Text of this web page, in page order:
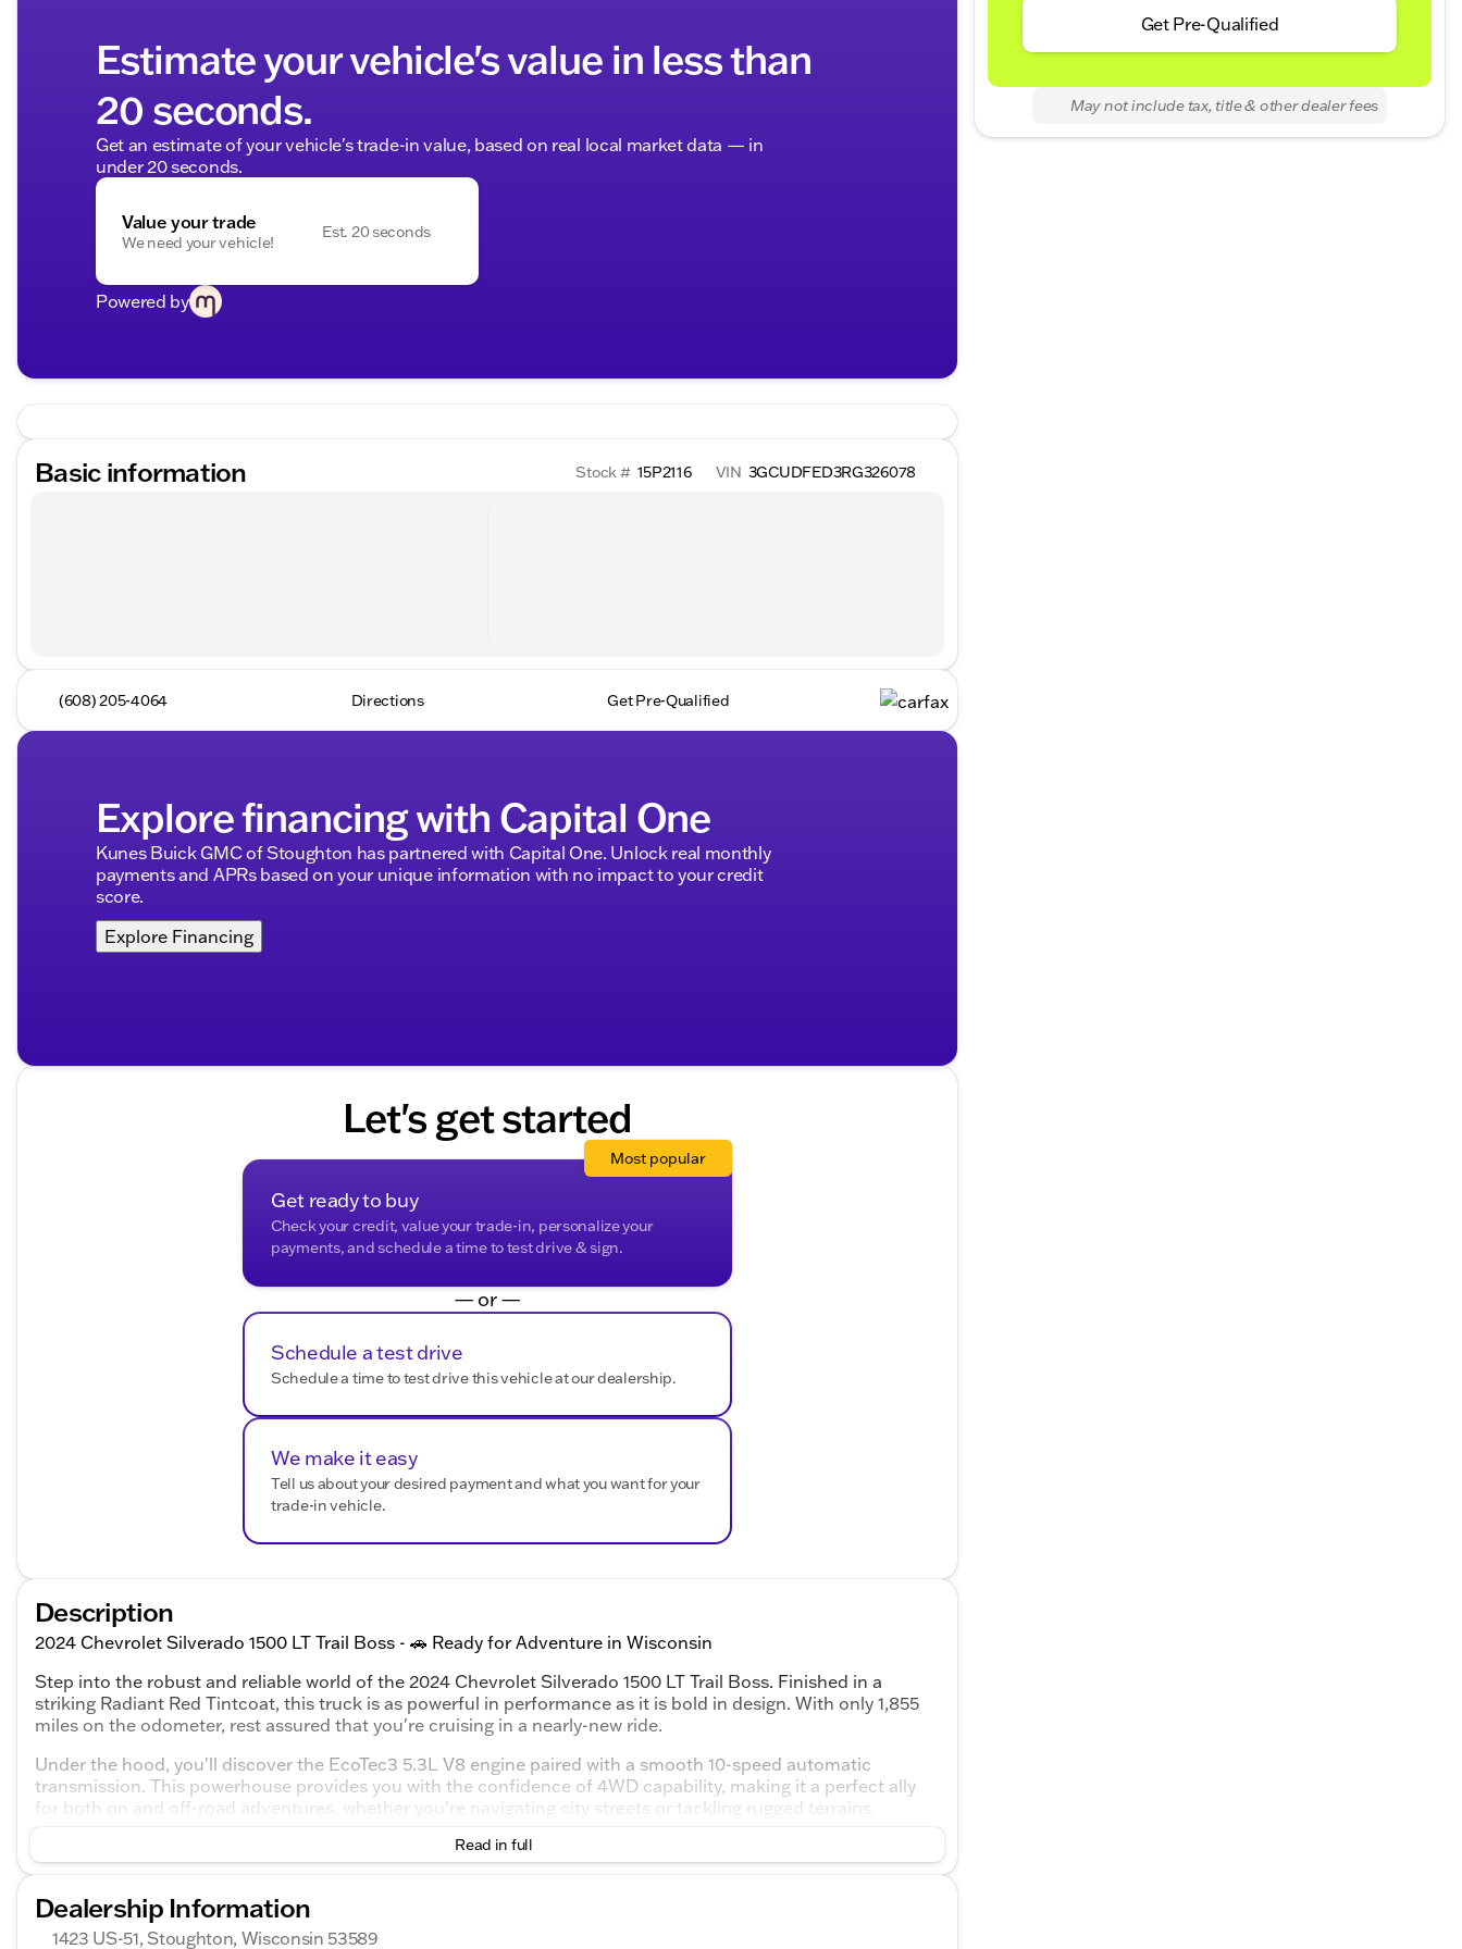
Estimate your vehicle's value in less than
20 seconds.
Get an estimate of your vehicle's trade-in value, based on real local market data — in
under 20 seconds.
Value your trade
We need your vehicle!
Est. 20 seconds
Powered by
Basic information Stock # 15P2116 VIN 3GCUDFED3RG326078
(608) 205-4064 Directions Get Pre-Qualified
Explore financing with Capital One
Kunes Buick GMC of Stoughton has partnered with Capital One. Unlock real monthly
payments and APRs based on your unique information with no impact to your credit
score.
Explore Financing
Let's get started
Get ready to buy
Check your credit, value your trade-in, personalize your
payments, and schedule a time to test drive & sign.
Most popular
— or —
Schedule a test drive
Schedule a time to test drive this vehicle at our dealership.
We make it easy
Tell us about your desired payment and what you want for your
trade-in vehicle.
Description
2024 Chevrolet Silverado 1500 LT Trail Boss - 🚗 Ready for Adventure in Wisconsin
Step into the robust and reliable world of the 2024 Chevrolet Silverado 1500 LT Trail Boss. Finished in a
striking Radiant Red Tintcoat, this truck is as powerful in performance as it is bold in design. With only 1,855
miles on the odometer, rest assured that you're cruising in a nearly-new ride.
Under the hood, you'll discover the EcoTec3 5.3L V8 engine paired with a smooth 10-speed automatic
transmission. This powerhouse provides you with the confidence of 4WD capability, making it a perfect ally
for both on and off-road adventures, whether you're navigating city streets or tackling rugged terrains.
A spacious 4D Crew Cab setup, perfect for family and friends
Modern tech interfaces designed to keep you connected and entertained
Read in full
Dealership Information
1423 US-51, Stoughton, Wisconsin 53589
Get Pre-Qualified
May not include tax, title & other dealer fees